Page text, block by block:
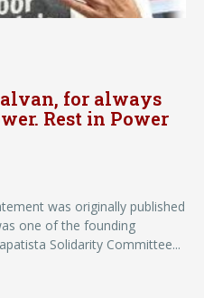
for always
Rest in Power
was originally published
Solidarity Committee...